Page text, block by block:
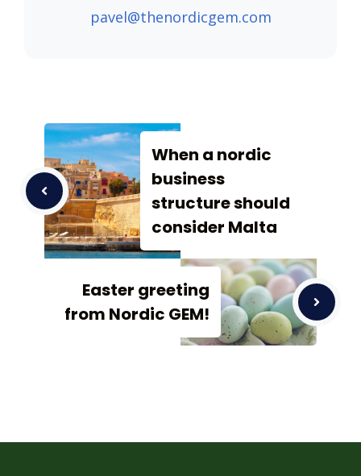
pavel@thenordicgem.com
When a nordic
business
structure should
consider Malta
Easter greeting
from Nordic GEM!